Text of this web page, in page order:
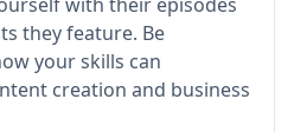
they feature. Be
your skills can
creation and business